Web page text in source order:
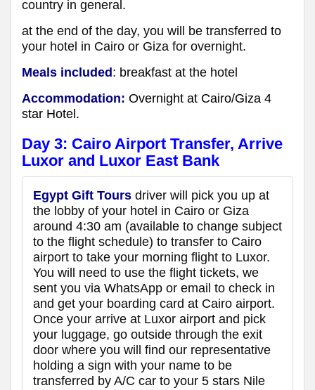
country in general.
at the end of the day, you will be transferred to
your hotel in Cairo or Giza for overnight.
Meals included: breakfast at the hotel
Accommodation: Overnight at Cairo/Giza 4
star Hotel.
Day 3: Cairo Airport Transfer, Arrive
Luxor and Luxor East Bank
Egypt Gift Tours driver will pick you up at
the lobby of your hotel in Cairo or Giza
around 4:30 am (available to change subject
to the flight schedule) to transfer to Cairo
airport to take your morning flight to Luxor.
You will need to use the flight tickets, we
sent you via WhatsApp or email to check in
and get your boarding card at Cairo airport.
Once your arrive at Luxor airport and pick
your luggage, go outside through the exit
door where you will find our representative
holding a sign with your name to be
transferred by A/C car to your 5 stars Nile